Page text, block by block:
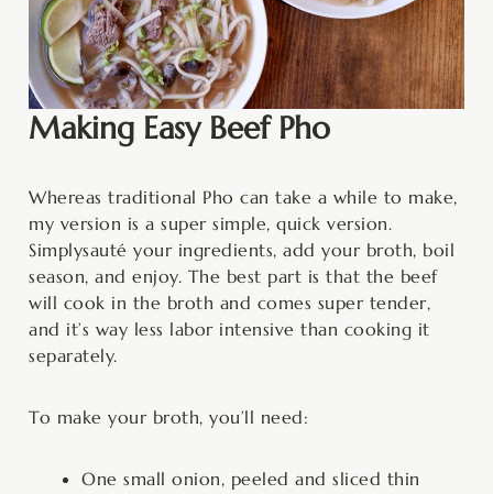
Making Easy Beef Pho
Whereas traditional Pho can take a while to make,
my version is a super simple, quick version.
Simplysauté your ingredients, add your broth, boil
season, and enjoy. The best part is that the beef
will cook in the broth and comes super tender,
and it’s way less labor intensive than cooking it
separately.
To make your broth, you’ll need:
One small onion, peeled and sliced thin